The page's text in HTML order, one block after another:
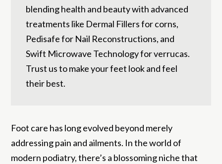
blending health and beauty with advanced
treatments like Dermal Fillers for corns,
Pedisafe for Nail Reconstructions, and
Swift Microwave Technology for verrucas.
Trust us to make your feet look and feel
their best.
Foot care has long evolved beyond merely
addressing pain and ailments. In the world of
modern podiatry, there’s a blossoming niche that